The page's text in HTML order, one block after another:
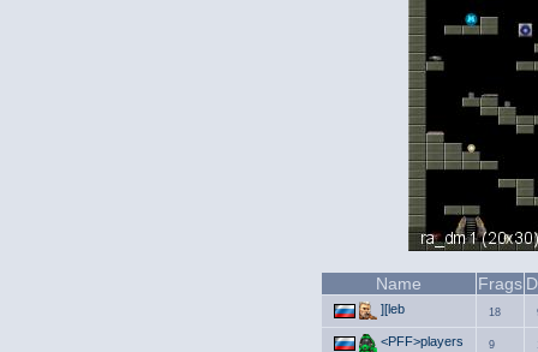
Name Frags
][leb 18
<PFF>players 9